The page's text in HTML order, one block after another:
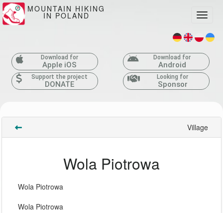
MOUNTAIN HIKING
IN POLAND
Download for
Apple iOS
Download for
Android
Support the project
DONATE
Looking for
Sponsor
Village
Wola Piotrowa
Wola Piotrowa
Wola Piotrowa